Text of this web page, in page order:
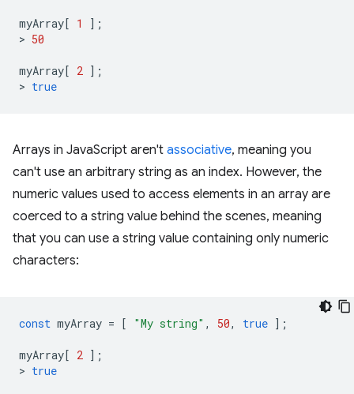
myArray[ 1
];
> 50
myArray[ 2 ];
> true
Arrays in JavaScript aren't associative, meaning you
can't use an arbitrary string as an index. However, the
numeric values used to access elements in an array are
coerced to a string value behind the scenes, meaning
that you can use a string value containing only numeric
characters:
const myArray = [ "My string" , 50, true ];
myArray[ 2 ];
> true